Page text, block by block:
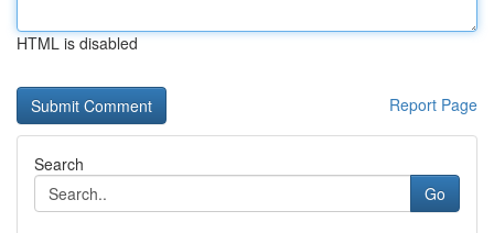
HTML is disabled
Report Page
Search
Go